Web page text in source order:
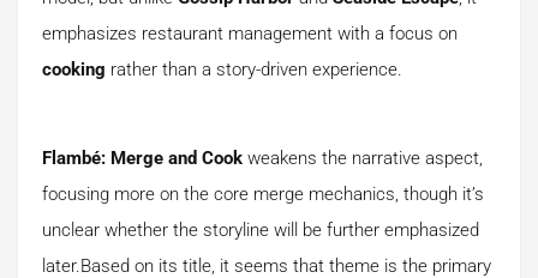
emphasizes restaurant management with a focus on
cooking rather than a story-driven experience.
Flambé: Merge and Cook weakens the narrative aspect,
focusing more on the core merge mechanics, though it’s
unclear whether the storyline will be further emphasized
later.Based on its title, it seems that theme is the primary